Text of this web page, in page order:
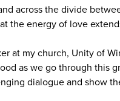
across the divide
the energy of love
at my church, Unity of
as we go through this
dialogue and show